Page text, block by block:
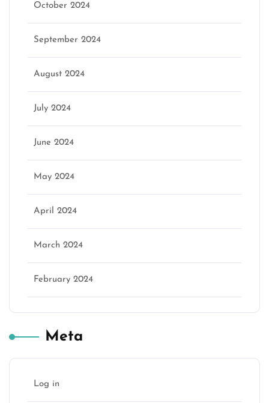
October 2024
September 2024
August 2024
July 2024
June 2024
May 2024
April 2024
March 2024
February 2024
Meta
Log in